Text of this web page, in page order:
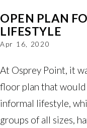
OPEN PLAN
LIFESTYLE
Apr 16, 2020
At Osprey Point, it
floor plan that would
informal lifestyle,
groups of all sizes,